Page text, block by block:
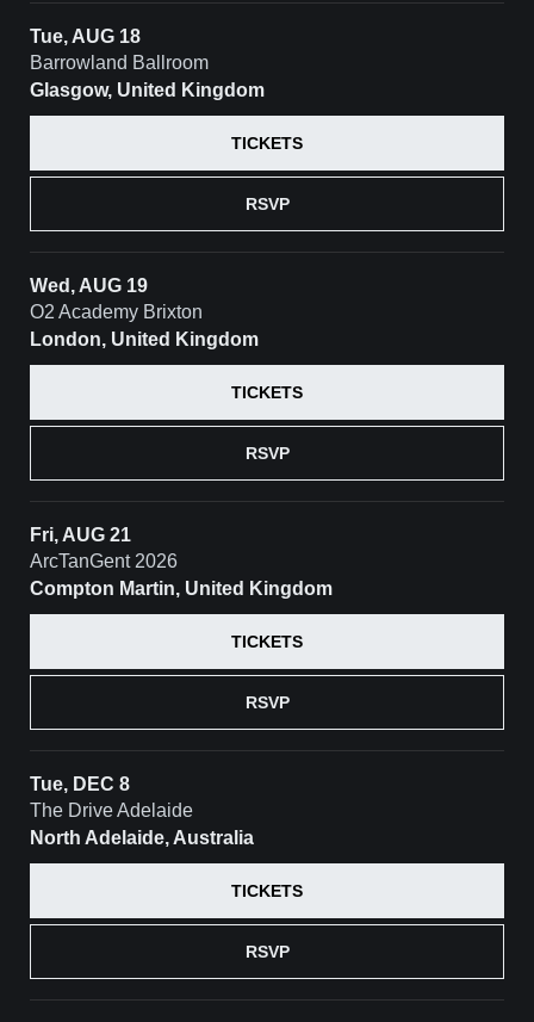
Tue, AUG 18
Barrowland Ballroom
Glasgow, United Kingdom
RSVP
TICKETS
Wed, AUG 19
O2 Academy Brixton
London, United Kingdom
RSVP
TICKETS
Fri, AUG 21
ArcTanGent 2026
Compton Martin, United Kingdom
RSVP
TICKETS
Tue, DEC 8
The Drive Adelaide
North Adelaide, Australia
RSVP
TICKETS